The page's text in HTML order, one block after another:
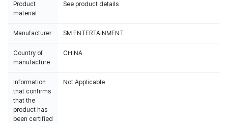
Product
material
See product details
Manufacturer SM ENTERTAINMENT
Country of
manufacture
CHINA
Information
that confirms
that the
product has
been certified
Not Applicable